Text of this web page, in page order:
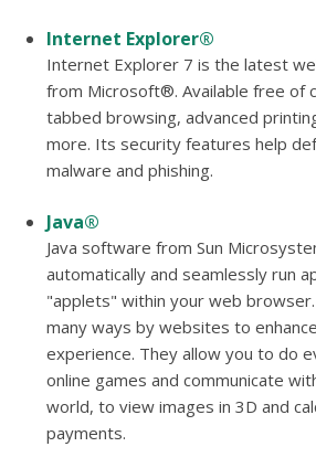
Internet Explorer®
Internet Explorer 7 is the latest
from Microsoft®. Available free of
tabbed browsing, advanced
more. Its security features help
malware and phishing.
Java®
Java software from Sun
automatically and seamlessly run
"applets" within your web
many ways by websites to
experience. They allow you to do
online games and communicate
world, to view images in 3D and
payments.